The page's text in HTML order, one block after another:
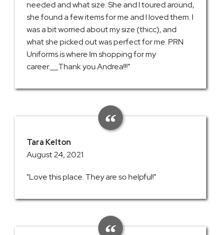
needed and what size. She and I toured around,
she found a few items for me and I loved them. I
was a bit worried about my size (thicc), and
what she picked out was perfect for me. PRN
Uniforms is where Im shopping for my
career.__Thank you Andrea!!!"
Tara Kelton
August 24, 2021
"Love this place. They are so helpful!"